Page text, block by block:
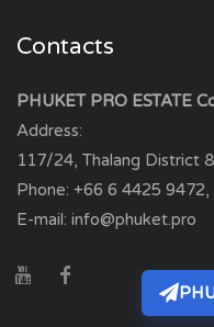
Contacts
PHUKET PRO ESTATE
Address:
117/24, Thalang District
Phone: +66 6 4425 9472,
E-mail: info@phuket.pro